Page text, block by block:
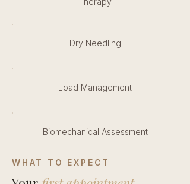
Dry Needling
Load Management
Biomechanical Assessment
WHAT TO EXPECT